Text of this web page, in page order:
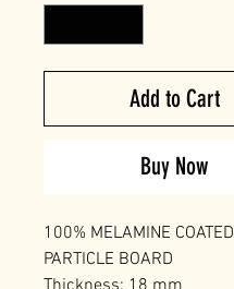
Add to Cart
Buy Now
100% MELAMINE COATED
PARTICLE BOARD